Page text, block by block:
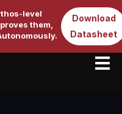
level
them,
Download
Datasheet